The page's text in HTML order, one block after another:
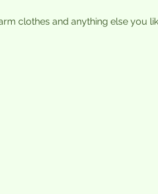
clothes and anything else you